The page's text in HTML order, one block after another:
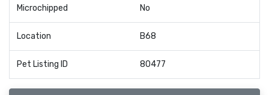
Microchipped No
Location B68
Pet Listing ID 80477